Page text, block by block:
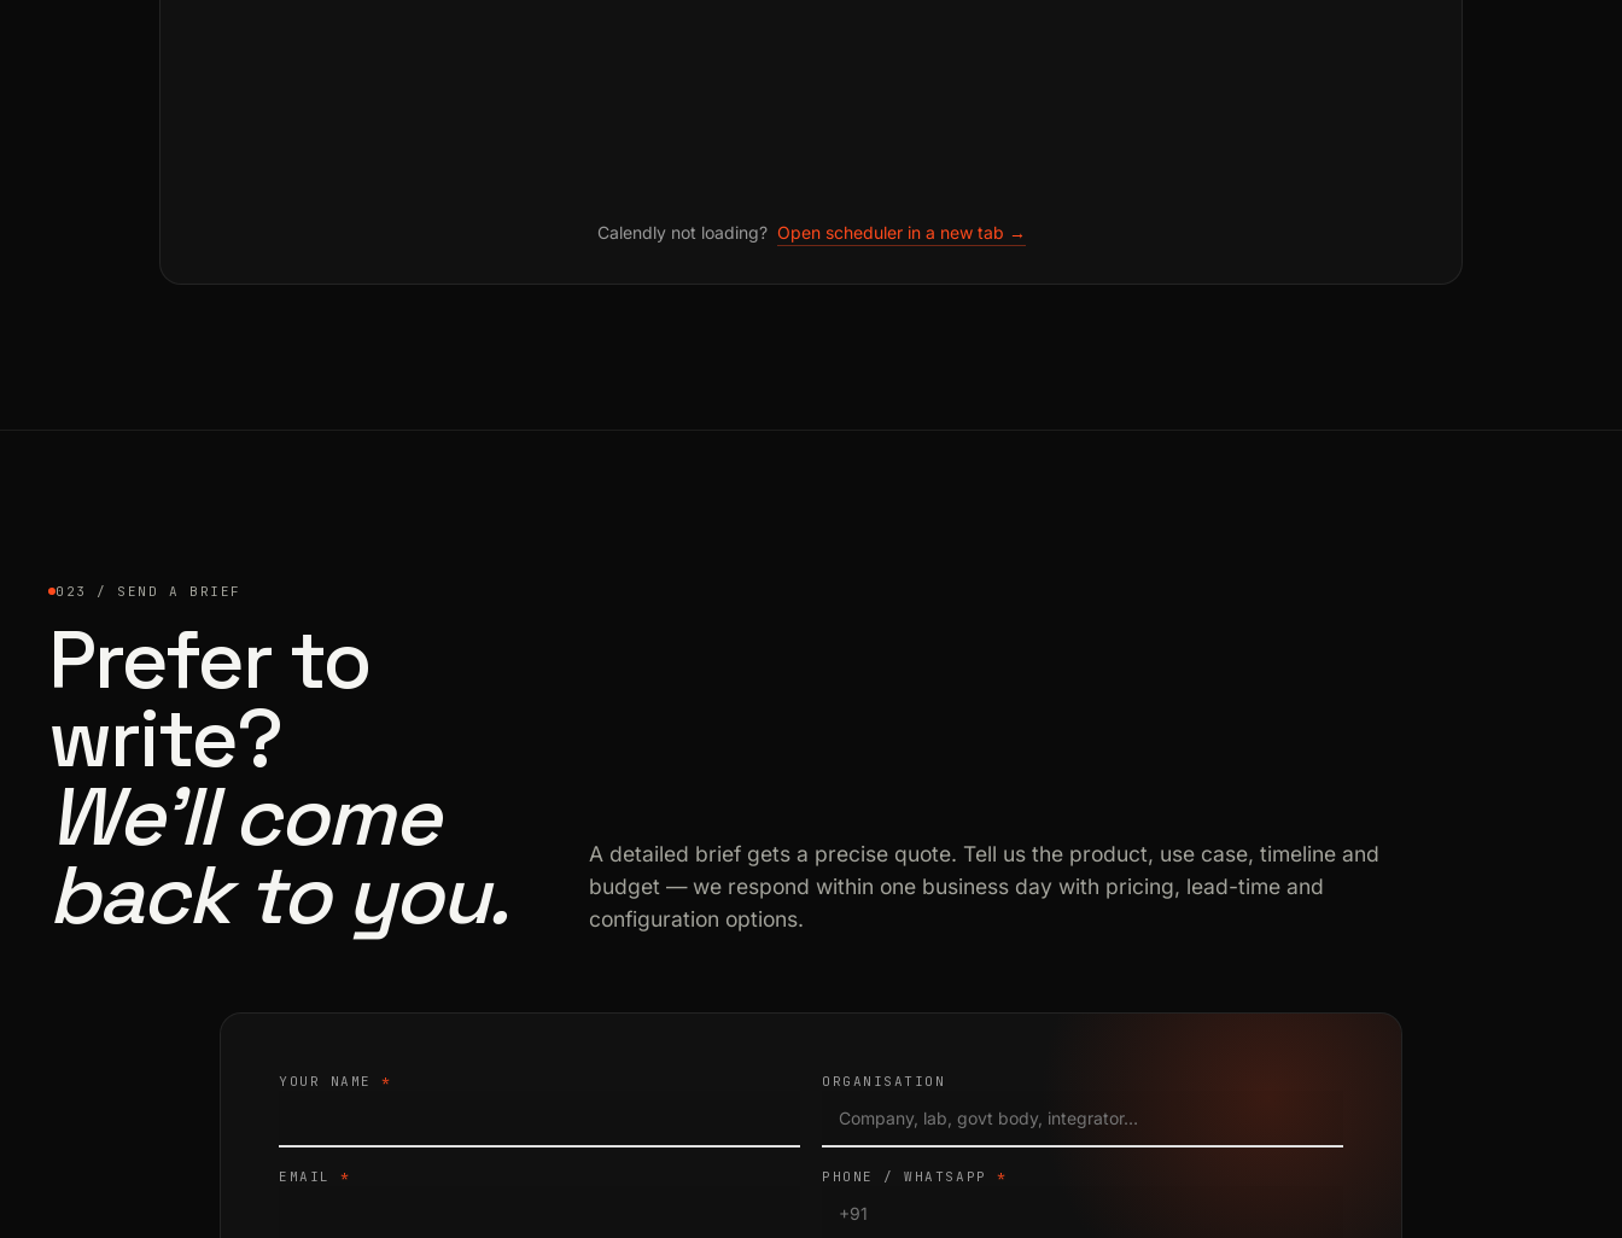
Calendly not loading? Open scheduler in a new tab →
023 / SEND A BRIEF
Prefer to
write?
We’ll come
back to you.
A detailed brief gets a precise quote. Tell us the product, use case, timeline and
budget — we respond within one business day with pricing, lead-time and
configuration options.
YOUR NAME* ORGANISATION
EMAIL* PHONE / WHATSAPP*